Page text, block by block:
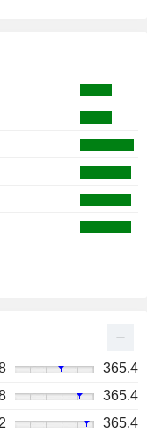
365.4
365.4
365.4